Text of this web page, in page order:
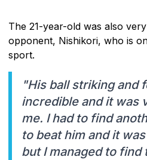
The 21-year-old was also
opponent, Nishikori, who is
sport.
"His ball striking and
incredible and it was
me. I had to find
to beat him and it
but I managed to find